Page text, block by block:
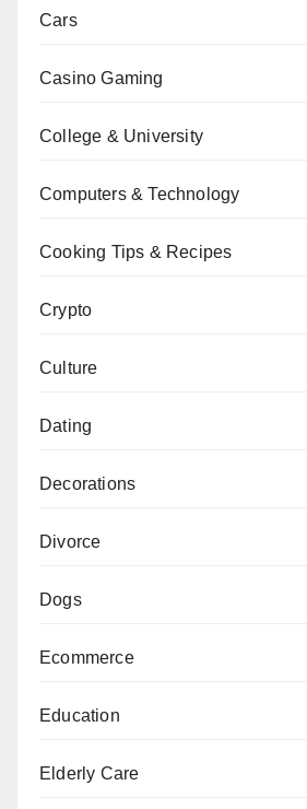
Cars
Casino Gaming
College & University
Computers & Technology
Cooking Tips & Recipes
Crypto
Culture
Dating
Decorations
Divorce
Dogs
Ecommerce
Education
Elderly Care